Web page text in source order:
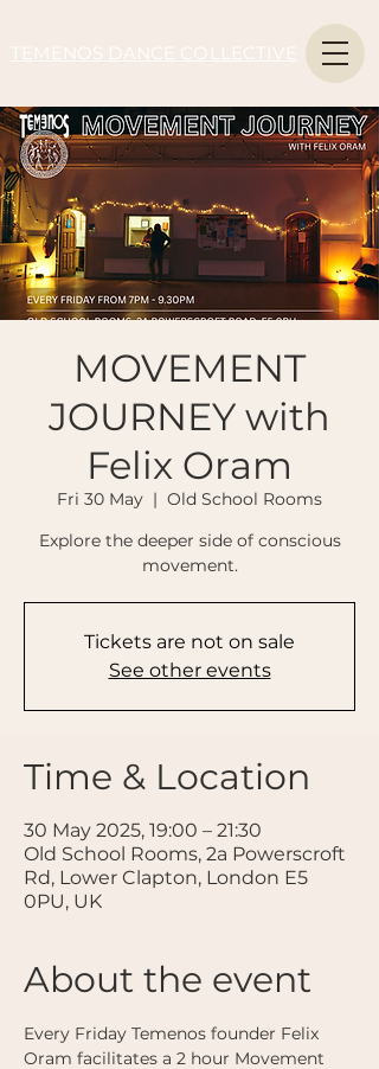
TEMENOS DANCE COLLECTIVE
MOVEMENT
JOURNEY with
Felix Oram
Fri 30 May
  |
Old School Rooms
Explore the deeper side of conscious
movement.
Tickets are not on sale
See other events
Time & Location
30 May 2025, 19:00 – 21:30
Old School Rooms, 2a Powerscroft
Rd, Lower Clapton, London E5
0PU, UK
About the event
Every Friday Temenos founder Felix
Oram facilitates a 2 hour Movement